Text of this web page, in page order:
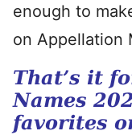
enough to
on Appellation
That’s it
Names
favorites